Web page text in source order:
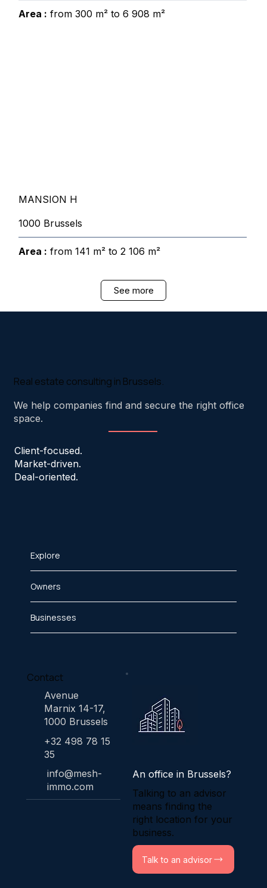
Area : from 300 m² to 6 908 m²
MANSION H
1000 Brussels
Area : from 141 m² to 2 106 m²
See more
Real estate consulting in Brussels.
We help companies find and secure the right office
space.
Client-focused.
Market-driven.
Deal-oriented.
Explore
Owners
Businesses
Contact
Avenue
Marnix 14-17,
1000 Brussels
+32 498 78 15
35
info@mesh-
immo.com
An office in Brussels?
Talking to an advisor
means finding the
right location for your
business.
Talk to an advisor